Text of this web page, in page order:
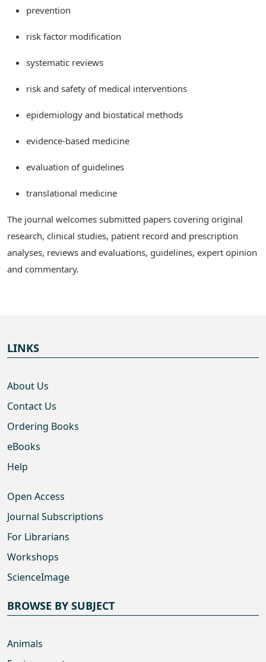
prevention
risk factor modification
systematic reviews
risk and safety of medical interventions
epidemiology and biostatical methods
evidence-based medicine
evaluation of guidelines
translational medicine
The journal welcomes submitted papers covering original
research, clinical studies, patient record and prescription
analyses, reviews and evaluations, guidelines, expert opinion
and commentary.
LINKS
About Us
Contact Us
Ordering Books
eBooks
Help
Open Access
Journal Subscriptions
For Librarians
Workshops
ScienceImage
BROWSE BY SUBJECT
Animals